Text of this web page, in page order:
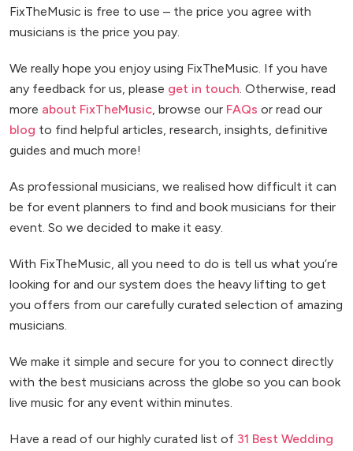
FixTheMusic is free to use – the price you agree with
musicians is the price you pay.
We really hope you enjoy using FixTheMusic. If you have
any feedback for us, please get in touch. Otherwise, read
more about FixTheMusic, browse our FAQs or read our
blog to find helpful articles, research, insights, definitive
guides and much more!
As professional musicians, we realised how difficult it can
be for event planners to find and book musicians for their
event. So we decided to make it easy.
With FixTheMusic, all you need to do is tell us what you’re
looking for and our system does the heavy lifting to get
you offers from our carefully curated selection of amazing
musicians.
We make it simple and secure for you to connect directly
with the best musicians across the globe so you can book
live music for any event within minutes.
Have a read of our highly curated list of 31 Best Wedding